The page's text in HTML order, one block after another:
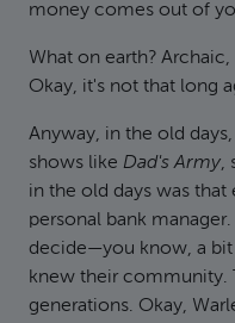
money comes out of
What on earth?
Okay, it's not that long
Anyway, in the old
shows like Dad's Army,
in the old days was
personal bank
decide—you know, a
knew their community.
generations. Okay,